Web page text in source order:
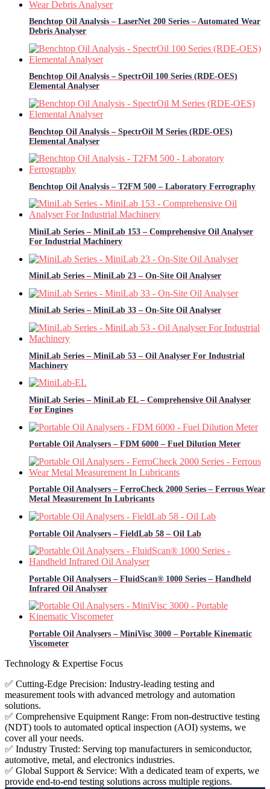
Benchtop Oil Analysis – LaserNet 200 Series – Automated Wear
Debris Analyser
Benchtop Oil Analysis – SpectrOil 100 Series (RDE-OES)
Elemental Analyser
Benchtop Oil Analysis – SpectrOil M Series (RDE-OES)
Elemental Analyser
Benchtop Oil Analysis – T2FM 500 – Laboratory Ferrography
MiniLab Series – MiniLab 153 – Comprehensive Oil Analyser
For Industrial Machinery
MiniLab Series – MiniLab 23 – On-Site Oil Analyser
MiniLab Series – MiniLab 33 – On-Site Oil Analyser
MiniLab Series – MiniLab 53 – Oil Analyser For Industrial
Machinery
MiniLab Series – MiniLab EL – Comprehensive Oil Analyser
For Engines
Portable Oil Analysers – FDM 6000 – Fuel Dilution Meter
Portable Oil Analysers – FerroCheck 2000 Series – Ferrous Wear
Metal Measurement In Lubricants
Portable Oil Analysers – FieldLab 58 – Oil Lab
Portable Oil Analysers – FluidScan® 1000 Series – Handheld
Infrared Oil Analyser
Portable Oil Analysers – MiniVisc 3000 – Portable Kinematic
Viscometer
Technology & Expertise Focus
✅ Cutting-Edge Precision: Industry-leading testing and
measurement tools with advanced metrology and automation
solutions.
✅ Comprehensive Equipment Range: From non-destructive testing
(NDT) tools to automated optical inspection (AOI) systems, we
cover all your needs.
✅ Industry Trusted: Serving top manufacturers in semiconductor,
automotive, metal, and electronics industries.
✅ Global Support & Service: With a dedicated team of experts, we
provide end-to-end testing solutions across multiple regions.